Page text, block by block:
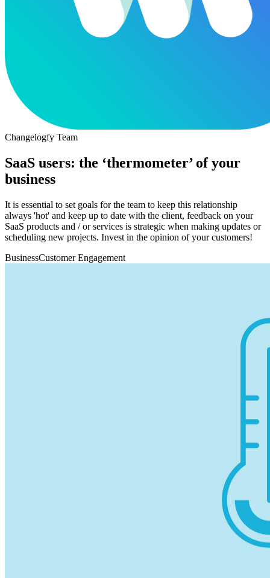
Changelogfy Team
SaaS users: the ‘thermometer’ of your
business
It is essential to set goals for the team to keep this relationship
always 'hot' and keep up to date with the client, feedback on your
SaaS products and / or services is strategic when making updates or
scheduling new projects. Invest in the opinion of your customers!
BusinessCustomer Engagement